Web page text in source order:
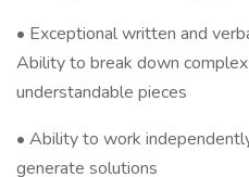
• Exceptional written and
Ability to break down
understandable pieces
• Ability to work
generate solutions